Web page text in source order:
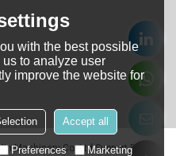
Machinery Co.,LtdSupport By
with the best possible
to analyze user
improve the website for
Accept all
Preferences Marketing